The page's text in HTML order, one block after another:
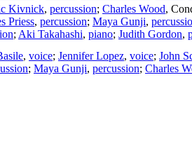
Kivnick, percussion; Charles Wood,
Priess, percussion; Maya Gunji,
; Aki Takahashi, piano; Judith Gordon,
, voice; Jennifer Lopez, voice; John
; Maya Gunji, percussion; Charles